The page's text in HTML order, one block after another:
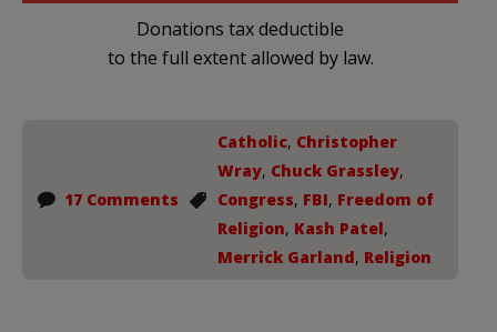
Donations tax deductible
to the full extent allowed by law.
17 Comments
Catholic, Christopher
Wray, Chuck Grassley,
Congress, FBI, Freedom of
Religion, Kash Patel,
Merrick Garland, Religion